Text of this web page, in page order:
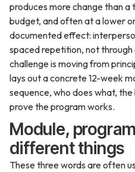
produces more change than
budget, and often at a lower
documented effect:
spaced repetition, not
challenge is moving from
lays out a concrete 12-week
sequence, who does what,
prove the program works.
Module,
different things
These three words are often